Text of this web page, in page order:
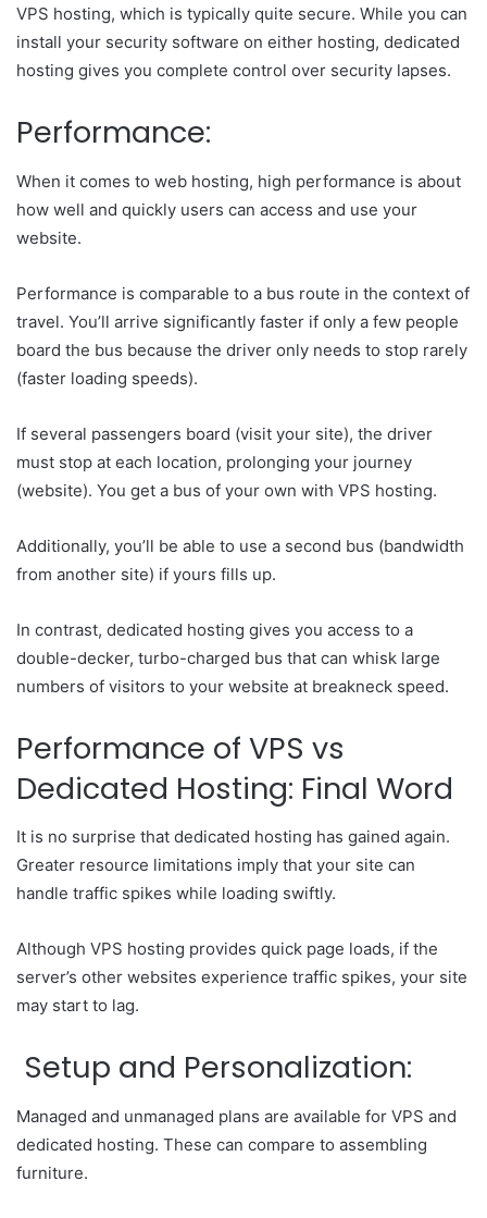
VPS hosting, which is typically quite secure. While you can
install your security software on either hosting, dedicated
hosting gives you complete control over security lapses.
Performance:
When it comes to web hosting, high performance is about
how well and quickly users can access and use your
website.
Performance is comparable to a bus route in the context of
travel. You’ll arrive significantly faster if only a few people
board the bus because the driver only needs to stop rarely
(faster loading speeds).
If several passengers board (visit your site), the driver
must stop at each location, prolonging your journey
(website). You get a bus of your own with VPS hosting.
Additionally, you’ll be able to use a second bus (bandwidth
from another site) if yours fills up.
In contrast, dedicated hosting gives you access to a
double-decker, turbo-charged bus that can whisk large
numbers of visitors to your website at breakneck speed.
Performance of VPS vs
Dedicated Hosting: Final Word
It is no surprise that dedicated hosting has gained again.
Greater resource limitations imply that your site can
handle traffic spikes while loading swiftly.
Although VPS hosting provides quick page loads, if the
server’s other websites experience traffic spikes, your site
may start to lag.
Setup and Personalization:
Managed and unmanaged plans are available for VPS and
dedicated hosting. These can compare to assembling
furniture.